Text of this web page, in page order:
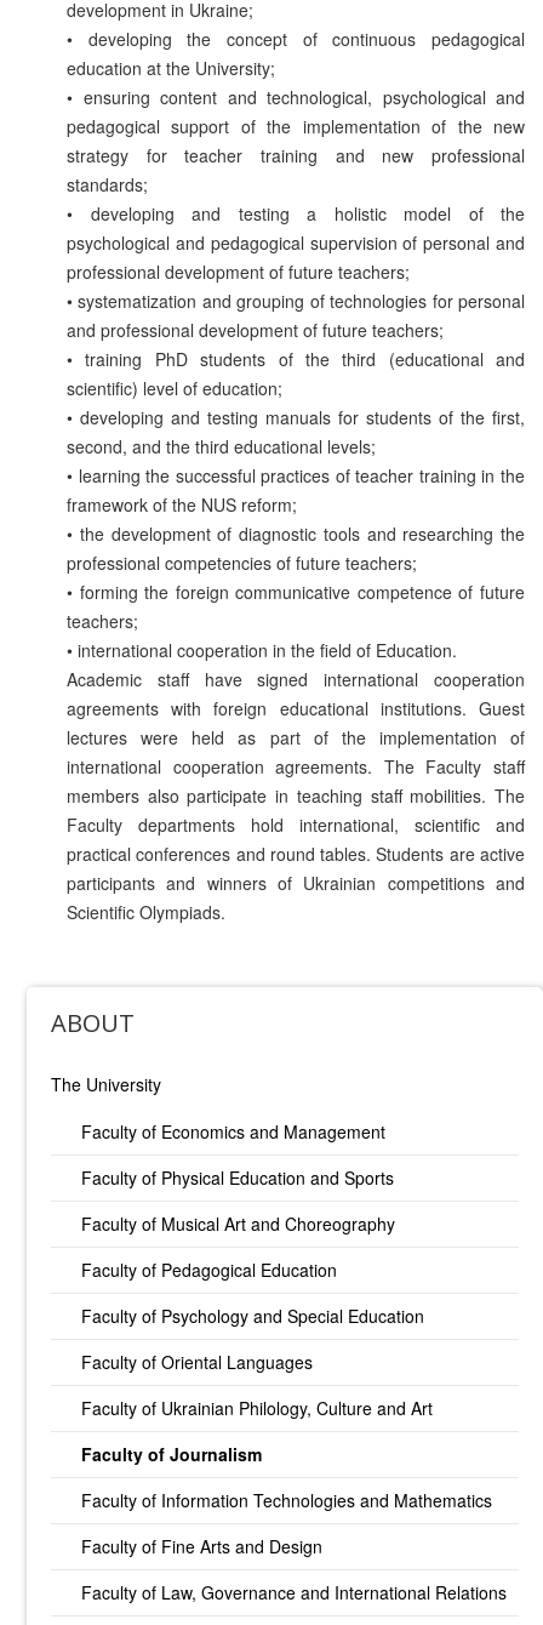
ABOUT
The University
Faculty of Economics and Management
Faculty of Physical Education and Sports
Faculty of Musical Art and Choreography
Faculty of Pedagogical Education
Faculty of Psychology and Special Education
Faculty of Oriental Languages
Faculty of Ukrainian Philology, Culture and Art
Faculty of Journalism
Faculty of Information Technologies and Mathematics
Faculty of Fine Arts and Design
Faculty of Law, Governance and International Relations
development in Ukraine;
• developing the concept of continuous pedagogical
education at the University;
• ensuring content and technological, psychological and
pedagogical support of the implementation of the new
strategy for teacher training and new professional
standards;
• developing and testing a holistic model of the
psychological and pedagogical supervision of personal and
professional development of future teachers;
• systematization and grouping of technologies for personal
and professional development of future teachers;
• training PhD students of the third (educational and
scientific) level of education;
• developing and testing manuals for students of the first,
second, and the third educational levels;
• learning the successful practices of teacher training in the
framework of the NUS reform;
• the development of diagnostic tools and researching the
professional competencies of future teachers;
• forming the foreign communicative competence of future
teachers;
• international cooperation in the field of Education.
Academic staff have signed international cooperation
agreements with foreign educational institutions. Guest
lectures were held as part of the implementation of
international cooperation agreements. The Faculty staff
members also participate in teaching staff mobilities. The
Faculty departments hold international, scientific and
practical conferences and round tables. Students are active
participants and winners of Ukrainian competitions and
Scientific Olympiads.